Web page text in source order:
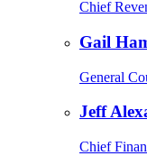
Chief
Gail
General
Jeff
Chief